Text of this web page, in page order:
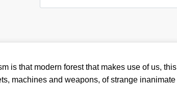
is that modern forest that makes use of us, this
machines and weapons, of strange inanimate